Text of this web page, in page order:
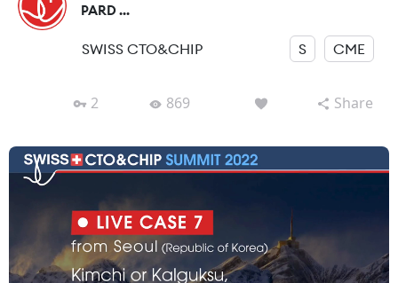
PARD ...
SWISS CTO&CHIP S CME
2 869 Share